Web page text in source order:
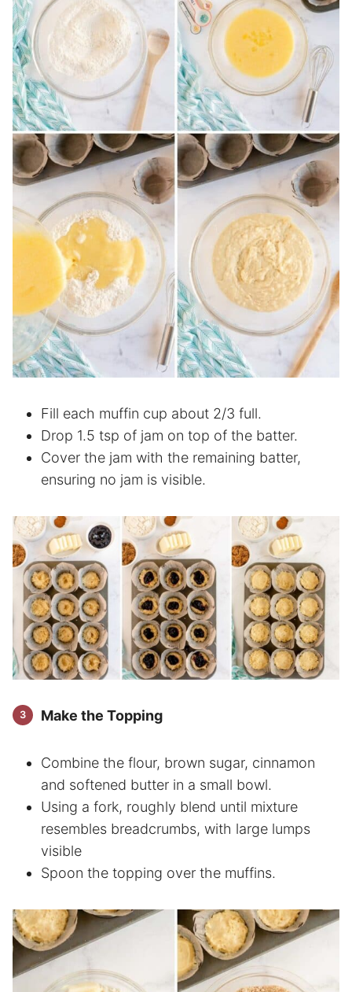
Fill each muffin cup about 2/3 full.
Drop 1.5 tsp of jam on top of the batter.
Cover the jam with the remaining batter,
ensuring no jam is visible.
Make the Topping
Combine the flour, brown sugar, cinnamon
and softened butter in a small bowl.
Using a fork, roughly blend until mixture
resembles breadcrumbs, with large lumps
visible
Spoon the topping over the muffins.